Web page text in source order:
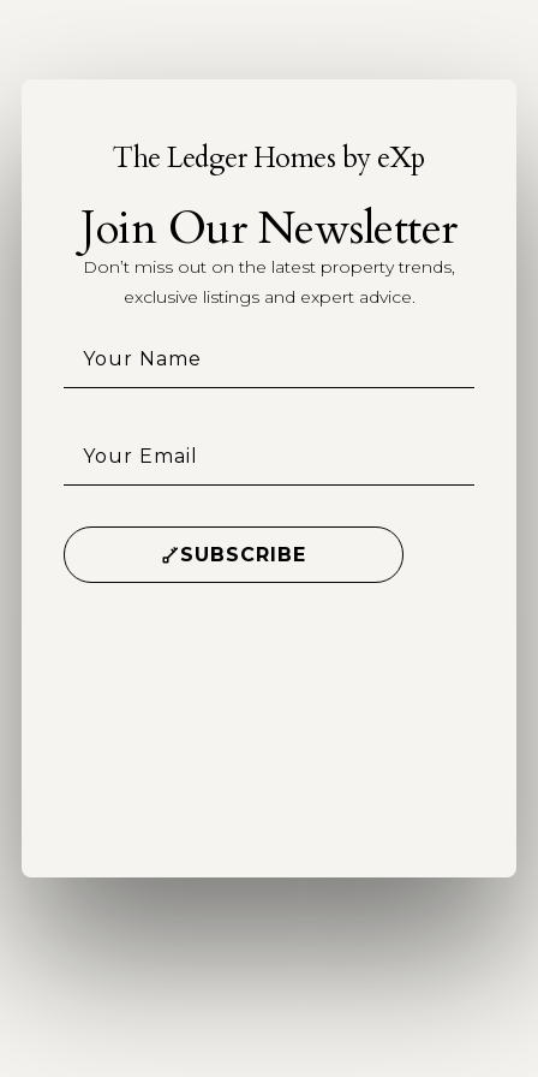
The Ledger Homes by eXp
Join Our Newsletter
Don’t miss out on the latest property trends,
exclusive listings and expert advice.
SUBSCRIBE